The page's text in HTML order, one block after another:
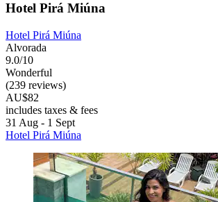
Hotel Pirá Miúna
Hotel Pirá Miúna
Alvorada
9.0/10
Wonderful
(239 reviews)
AU$82
includes taxes & fees
31 Aug - 1 Sept
Hotel Pirá Miúna